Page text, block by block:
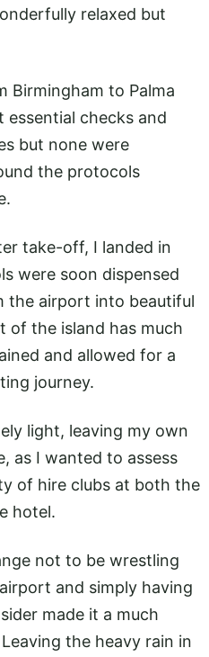
relaxed but
Birmingham to Palma
checks and
but none were
the protocols
take-off, I landed in
were soon dispensed
the airport into beautiful
of the island has much
and allowed for a
journey.
light, leaving my own
as I wanted to assess
of hire clubs at both the
hotel.
not to be wrestling
and simply having
made it a much
the heavy rain in